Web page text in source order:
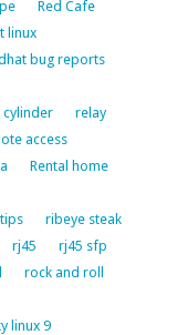
Red Cafe
linux
bug reports
cylinder
relay
access
Rental home
ribeye steak
rj45
rj45 sfp
rock and roll
linux 9